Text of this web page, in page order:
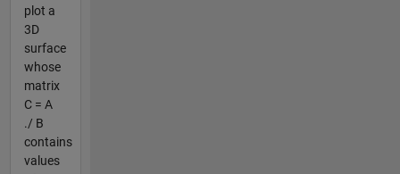
plot a
3D
surface
whose
matrix
C = A
./ B
contains
values